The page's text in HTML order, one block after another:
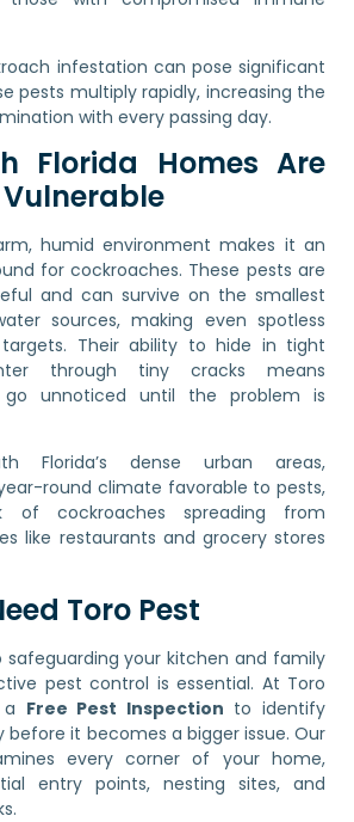
infestation can pose significant
pests multiply rapidly, increasing the
with every passing day.
Florida Homes Are
humid environment makes it an
for cockroaches. These pests are
and can survive on the smallest
sources, making even spotless
Their ability to hide in tight
through tiny cracks means
go unnoticed until the problem is
Florida’s dense urban areas,
round climate favorable to pests,
of cockroaches spreading from
like restaurants and grocery stores
Toro Pest
your kitchen and family
pest control is essential. At Toro
Free Pest Inspection to identify
it becomes a bigger issue. Our
every corner of your home,
entry points, nesting sites, and